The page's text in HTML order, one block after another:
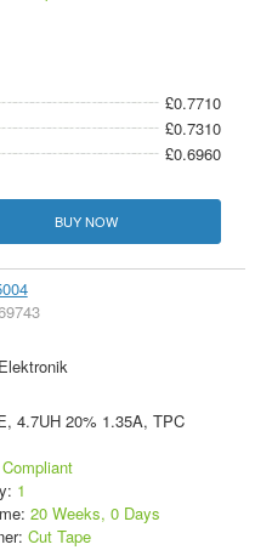
£0.7710
£0.7310
£0.6960
BUY NOW
4.7UH 20% 1.35A, TPC
Compliant
1
20 Weeks, 0 Days
Cut Tape